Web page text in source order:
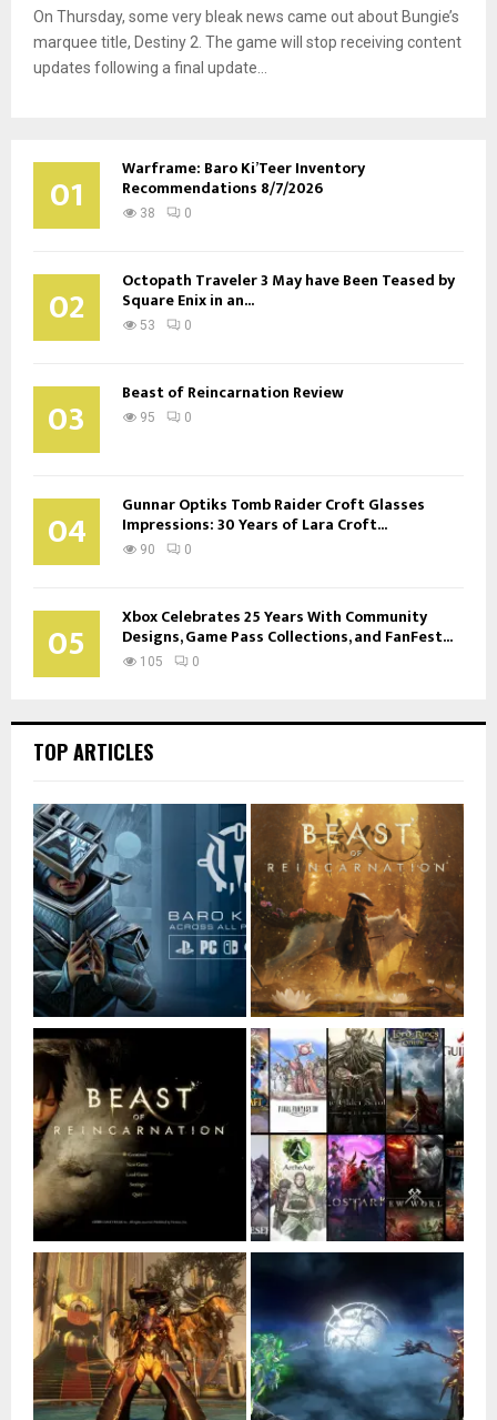
On Thursday, some very bleak news came out about Bungie’s
marquee title, Destiny 2. The game will stop receiving content
updates following a final update...
01 Warframe: Baro Ki’Teer Inventory
Recommendations 8/7/2026
38 0
02 Octopath Traveler 3 May have Been Teased by
Square Enix in an...
53 0
03 Beast of Reincarnation Review
95 0
04 Gunnar Optiks Tomb Raider Croft Glasses
Impressions: 30 Years of Lara Croft...
90 0
05 Xbox Celebrates 25 Years With Community
Designs, Game Pass Collections, and FanFest...
105 0
TOP ARTICLES